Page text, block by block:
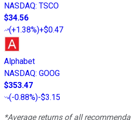
NASDAQ: TSCO
$34.56
(+1.38%)+$0.47
Alphabet
NASDAQ: GOOG
$353.47
(-0.88%)-$3.15
*Average returns of all